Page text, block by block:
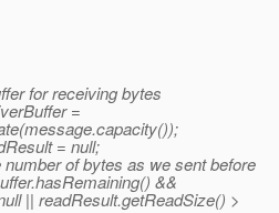
for receiving bytes
=
= null;
of bytes as we sent before
&&
|| readResult.getReadSize() >